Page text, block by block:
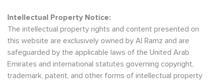
Intellectual Property Notice:
The intellectual property rights and content presented on
this website are exclusively owned by Al Ramz and are
safeguarded by the applicable laws of the United Arab
Emirates and international statutes governing copyright,
trademark, patent, and other forms of intellectual property